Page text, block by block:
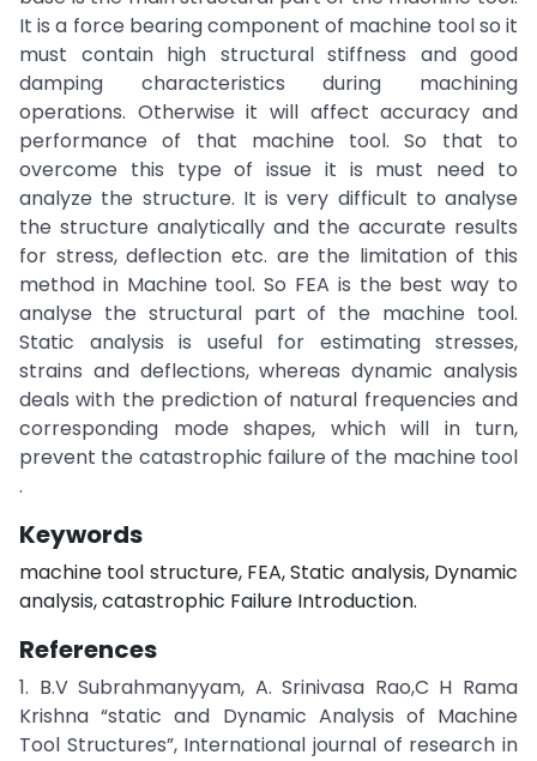
It is a force bearing component of machine tool so it
must contain high structural stiffness and good
damping characteristics during machining
operations. Otherwise it will affect accuracy and
performance of that machine tool. So that to
overcome this type of issue it is must need to
analyze the structure. It is very difficult to analyse
the structure analytically and the accurate results
for stress, deflection etc. are the limitation of this
method in Machine tool. So FEA is the best way to
analyse the structural part of the machine tool.
Static analysis is useful for estimating stresses,
strains and deflections, whereas dynamic analysis
deals with the prediction of natural frequencies and
corresponding mode shapes, which will in turn,
prevent the catastrophic failure of the machine tool
.
Keywords
machine tool structure, FEA, Static analysis, Dynamic
analysis, catastrophic Failure Introduction.
References
1. B.V Subrahmanyyam, A. Srinivasa Rao,C H Rama
Krishna “static and Dynamic Analysis of Machine
Tool Structures”, International journal of research in